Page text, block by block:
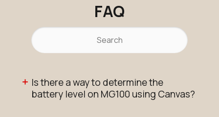
FAQ
Is there a way to determine the
battery level on MG100 using Canvas?